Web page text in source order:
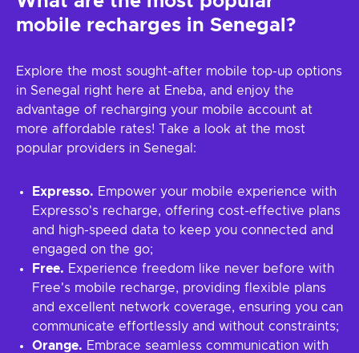
mobile recharges in Senegal?
Explore the most sought-after mobile top-up options
in Senegal right here at Eneba, and enjoy the
advantage of recharging your mobile account at
more affordable rates! Take a look at the most
popular providers in Senegal:
Expresso. Empower your mobile experience with
Expresso's recharge, offering cost-effective plans
and high-speed data to keep you connected and
engaged on the go;
Free. Experience freedom like never before with
Free's mobile recharge, providing flexible plans
and excellent network coverage, ensuring you can
communicate effortlessly and without constraints;
Orange. Embrace seamless communication with